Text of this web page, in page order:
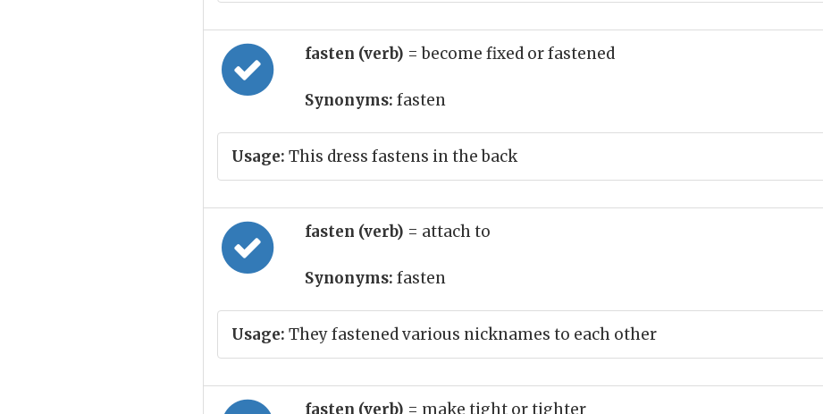
fasten (verb) = become fixed or fastened
Synonyms: fasten
Usage: This dress fastens in the back
fasten (verb) = attach to
Synonyms: fasten
Usage: They fastened various nicknames to each other
fasten (verb) = make tight or tighter